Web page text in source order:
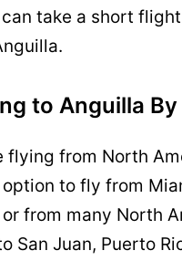
take a short
to Anguilla By
flying from North
to fly from
from many North
San Juan, Puerto